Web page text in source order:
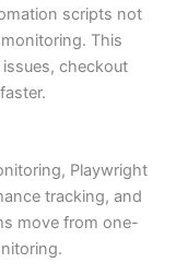
scripts not
This
checkout
Playwright
tracking, and
move from one-